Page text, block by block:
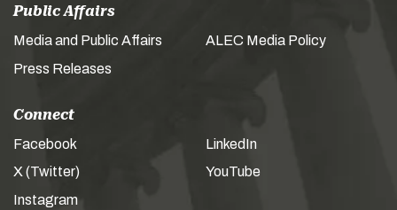
Public Affairs
Media and Public Affairs
Press Releases
ALEC Media Policy
Connect
Facebook
X (Twitter)
Instagram
LinkedIn
YouTube